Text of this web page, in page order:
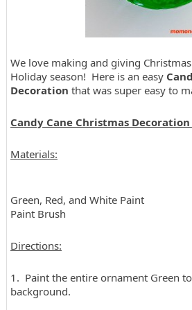
We love making and giving
Holiday season! Here is an easy
Decoration that was super easy to
Candy Cane Christmas
Materials:
Green, Red, and White Paint
Paint Brush
Directions:
1. Paint the entire ornament Green
background.